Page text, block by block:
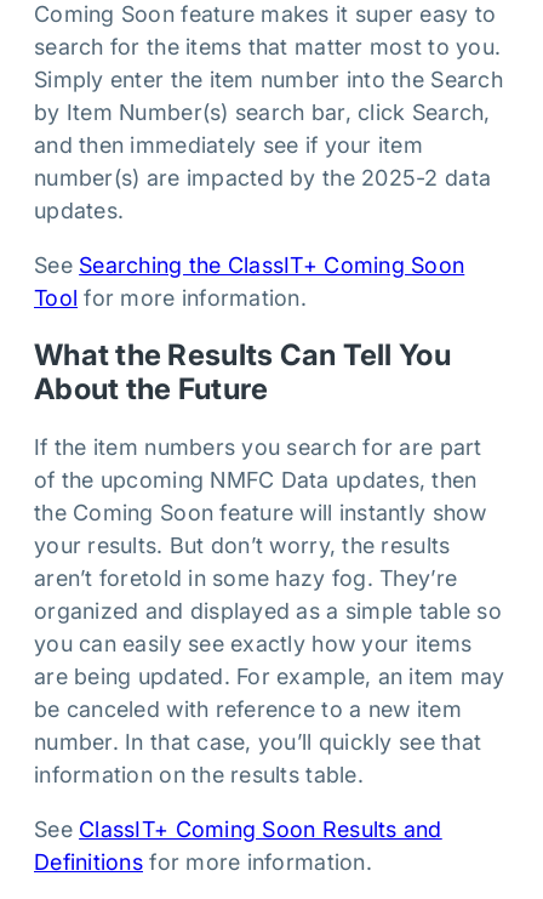
Coming Soon feature makes it super easy to
search for the items that matter most to you.
Simply enter the item number into the Search
by Item Number(s) search bar, click Search,
and then immediately see if your item
number(s) are impacted by the 2025-2 data
updates.
See Searching the ClassIT+ Coming Soon
Tool for more information.
What the Results Can Tell You
About the Future
If the item numbers you search for are part
of the upcoming NMFC Data updates, then
the Coming Soon feature will instantly show
your results. But don’t worry, the results
aren’t foretold in some hazy fog. They’re
organized and displayed as a simple table so
you can easily see exactly how your items
are being updated. For example, an item may
be canceled with reference to a new item
number. In that case, you’ll quickly see that
information on the results table.
See ClassIT+ Coming Soon Results and
Definitionsfor more information.